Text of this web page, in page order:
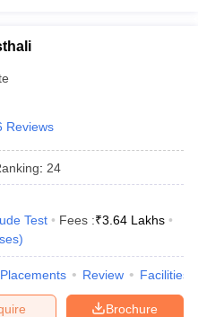
Reviews
: 24
Test Fees :₹3.64 Lakhs
)
Placements Review Facilities
Brochure